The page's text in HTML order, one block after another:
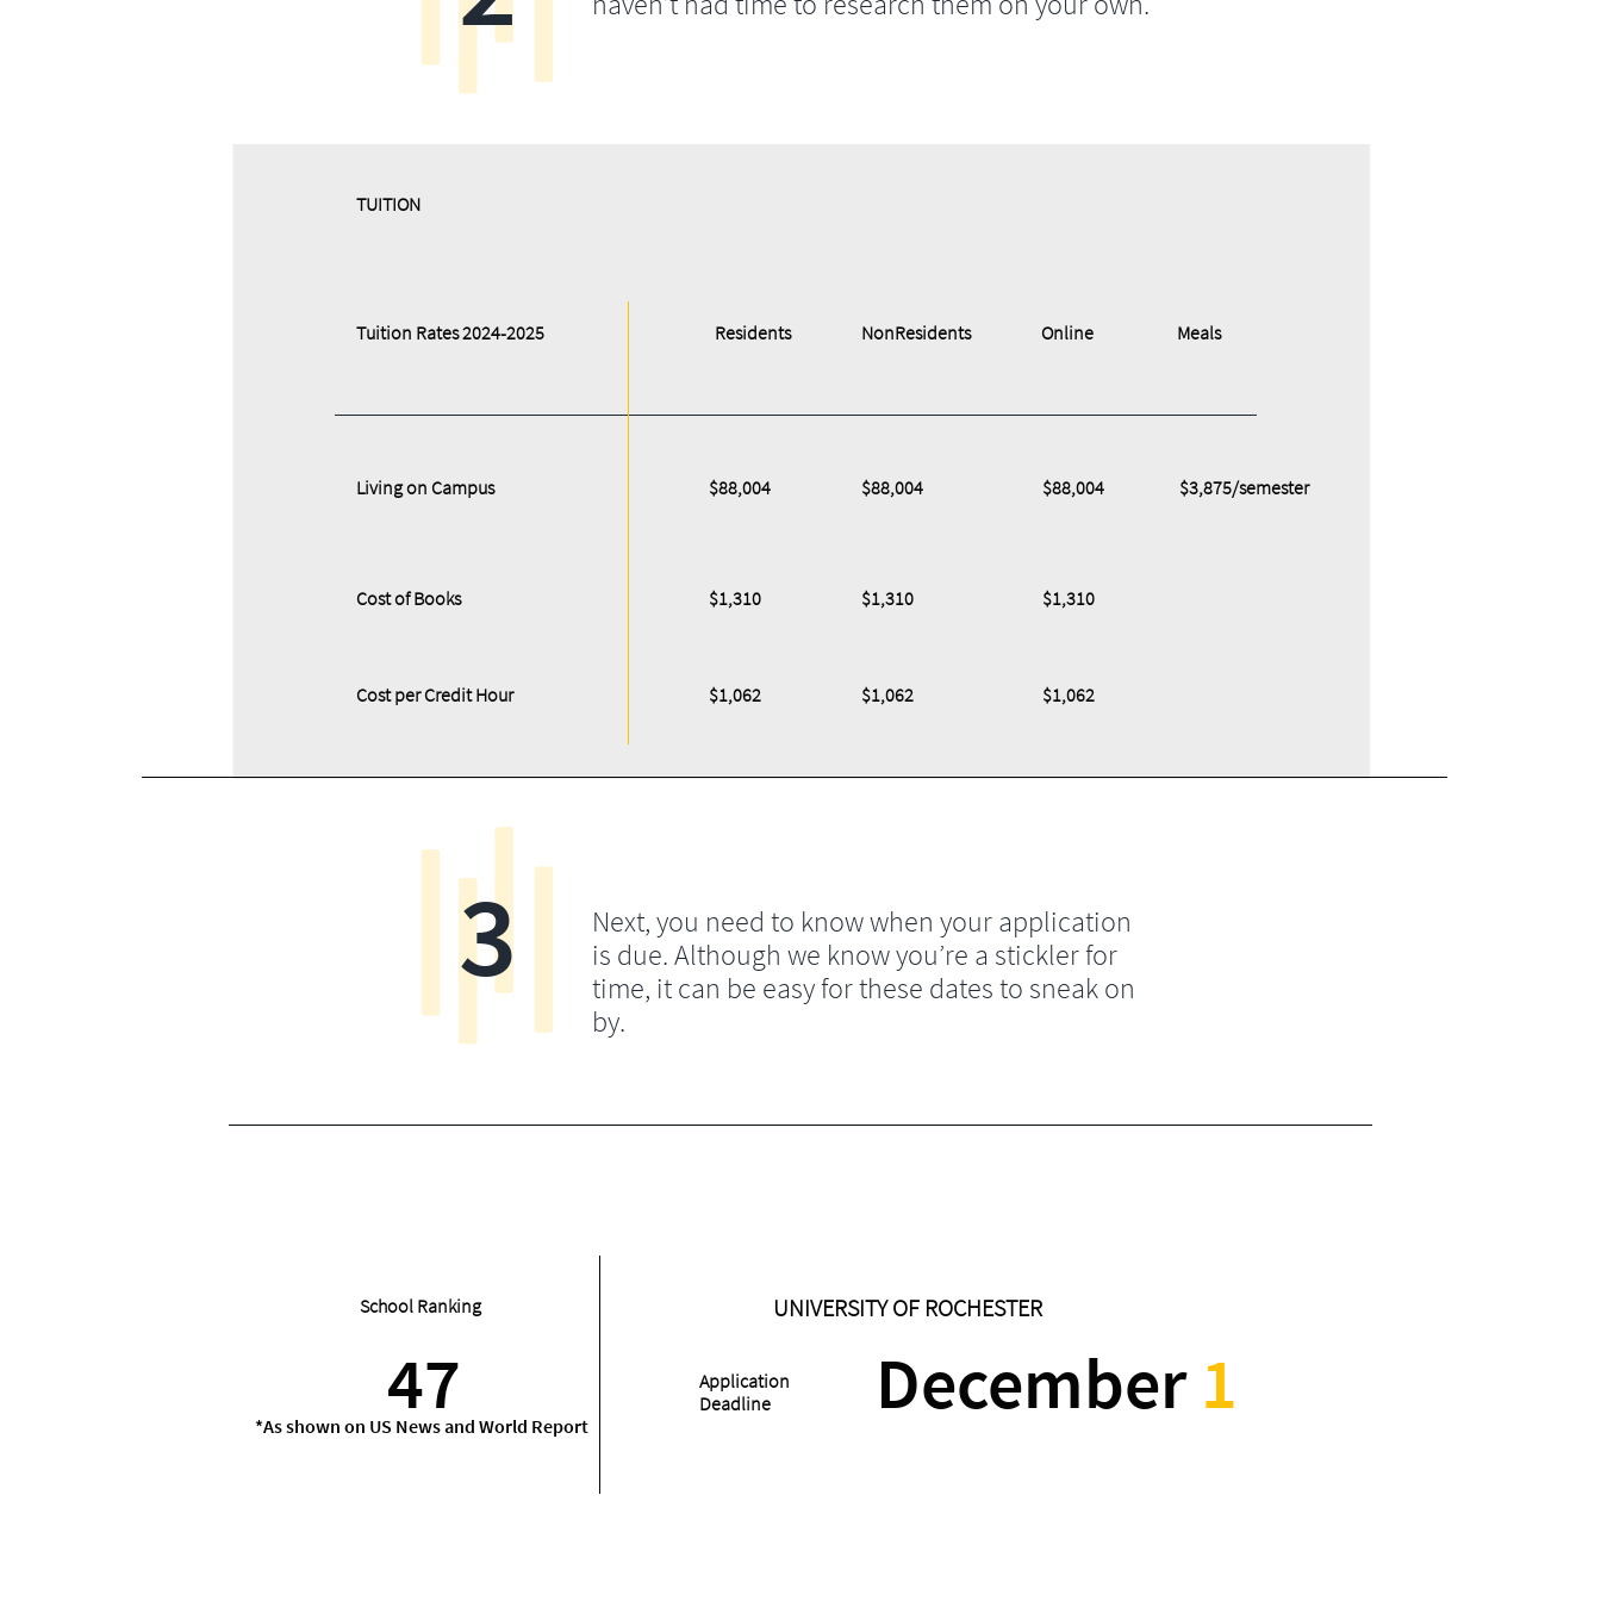
Living on Campus
Cost of Books
Tuition Rates 2024-2025
​​TUITION
$88,004 $88,004 $88,004
$1,310 $1,310 $1,310
Cost per Credit Hour $1,062 $1,062 $1,062
Residents NonResidents Online Meals
$3,875/semester
Next, you need to know when your application
is due. Although we know you’re a stickler for
time, it can be easy for these dates to sneak on
by.
3
School Ranking
47
Application
Deadline
UNIVERSITY OF ROCHESTER
December 1
*As shown on US News and World Report